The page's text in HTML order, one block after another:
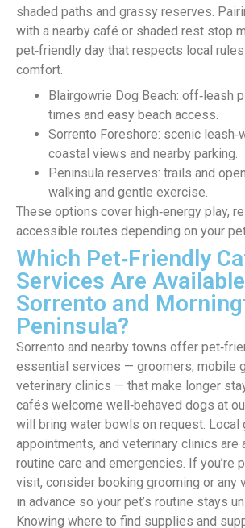
shaded paths and grassy reserves.
with a nearby café or shaded rest stop
pet‑friendly day that respects local rules
comfort.
Blairgowrie Dog Beach: off‑leash
times and easy beach access.
Sorrento Foreshore: scenic
coastal views and nearby parking.
Peninsula reserves: trails and
walking and gentle exercise.
These options cover high‑energy play,
accessible routes depending on your
Which Pet‑Friendly
Services Are
Sorrento and
Peninsula?
Sorrento and nearby towns offer
essential services — groomers, mobile
veterinary clinics — that make longer
cafés welcome well‑behaved dogs at
will bring water bowls on request. Local
appointments, and veterinary clinics are
routine care and emergencies. If you’re
visit, consider booking grooming or any
in advance so your pet’s routine stays
Knowing where to find supplies and